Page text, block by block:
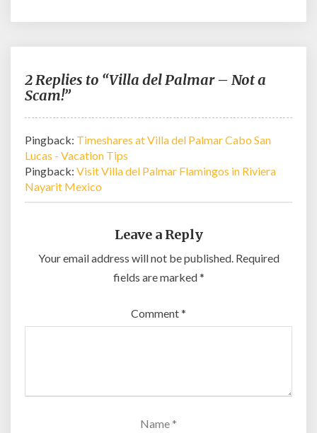
2 Replies to “Villa del Palmar – Not a
Scam!”
Pingback: Timeshares at Villa del Palmar Cabo San
Lucas - Vacation Tips
Pingback: Visit Villa del Palmar Flamingos in Riviera
Nayarit Mexico
Leave a Reply
Your email address will not be published. Required
fields are marked*
Comment*
Name *